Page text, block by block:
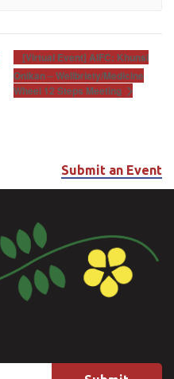
[Virtual Event] AIFC: Khunsi
Onikan – Wellbriety/Medicine
Wheel 12 Steps Meeting
Submit an Event